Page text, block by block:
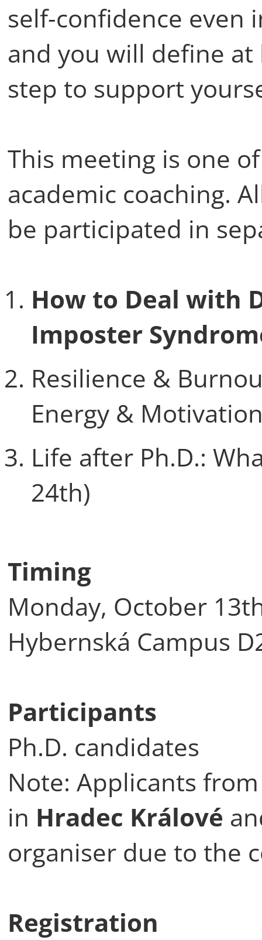
self-confidence even
and you will define
step to support
This meeting is one
academic coaching.
be participated in
How to Deal with
Imposter
Resilience &
Energy &
Life after Ph.D.:
24th)
Timing
Monday, October
Hybernská Campus
Participants
Ph.D. candidates
Note: Applicants
in Hradec Králové
organiser due to the
Registration